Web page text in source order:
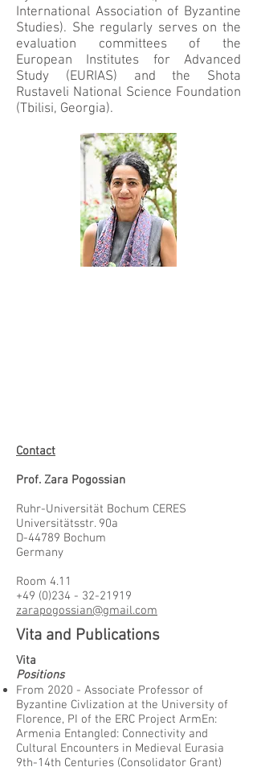
International Association of Byzantine
Studies). She regularly serves on the
evaluation committees of the
European Institutes for Advanced
Study (EURIAS) and the Shota
Rustaveli National Science Foundation
(Tbilisi, Georgia).
Contact
Prof. Zara Pogossian
Ruhr-Universität Bochum CERES
Universitätsstr. 90a
D-44789 Bochum
Germany
Room 4.11
+49 (0)234 - 32-21919
zarapogossian@gmail.com
Vita and Publications
Vita
Positions
From 2020 - Associate Professor of
Byzantine Civlization at the University of
Florence, PI of the ERC Project ArmEn:
Armenia Entangled: Connectivity and
Cultural Encounters in Medieval Eurasia
9th-14th Centuries (Consolidator Grant)